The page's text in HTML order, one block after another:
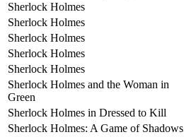
Sherlock Holmes
Sherlock Holmes
Sherlock Holmes
Sherlock Holmes
Sherlock Holmes
Sherlock Holmes and the Woman in
Green
Sherlock Holmes in Dressed to Kill
Sherlock Holmes: A Game of Shadows